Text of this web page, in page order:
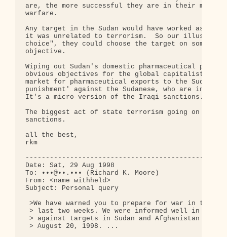
are, the more successful they are in their
warfare.
Any target in the Sudan would have worked as
it was unrelated to terrorism.  So our
choice", they could choose the target on some
objective.
Wiping out Sudan's domestic pharmaceutical
obvious objectives for the global capitalist
market for pharmaceutical exports to the
punishment' against the Sudanese, who are in
It's a micro version of the Iraqi sanctions.
The biggest act of state terrorism going on the
sanctions.
all the best,
rkm
Date: Sat, 29 Aug 1998
To: •••@••.••• (Richard K. Moore)
From: <name withheld>
Subject: Personal query
>We have warned you to prepare for war in the
> last two weeks. We were informed well in
> against targets in Sudan and Afghanistan
> August 20, 1998. ...